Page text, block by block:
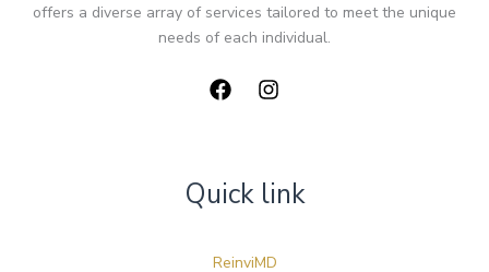
offers a diverse array of services tailored to meet the unique
needs of each individual.
Quick link
ReinviMD